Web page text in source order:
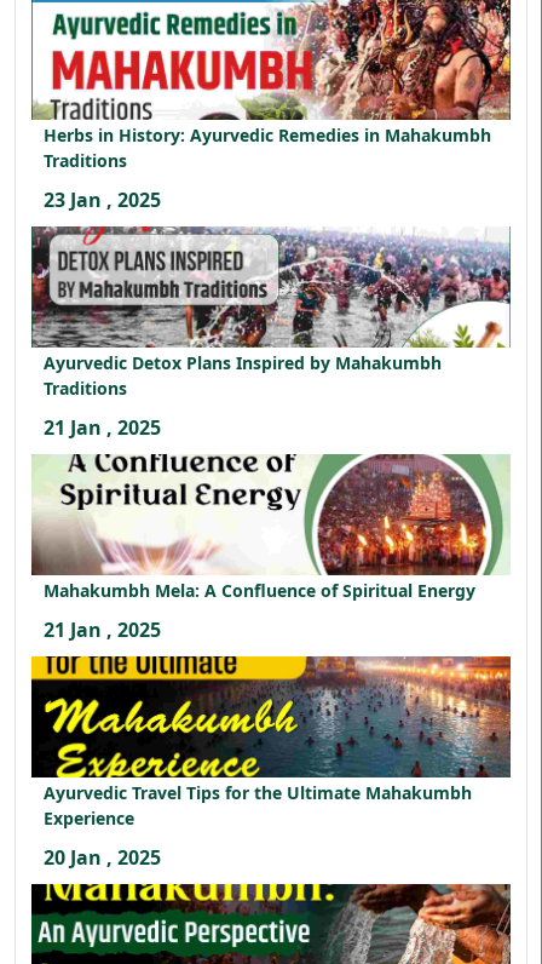
Herbs in History: Ayurvedic Remedies in Mahakumbh
Traditions
23 Jan , 2025
Ayurvedic Detox Plans Inspired by Mahakumbh
Traditions
21 Jan , 2025
Mahakumbh Mela: A Confluence of Spiritual Energy
21 Jan , 2025
Ayurvedic Travel Tips for the Ultimate Mahakumbh
Experience
20 Jan , 2025